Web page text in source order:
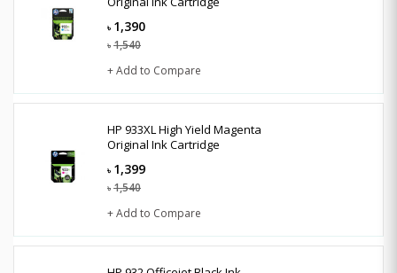
৳ 1,390
৳ 1,540
+ Add to Compare
HP 933XL High Yield Magenta
Original Ink Cartridge
৳ 1,399
৳ 1,540
+ Add to Compare